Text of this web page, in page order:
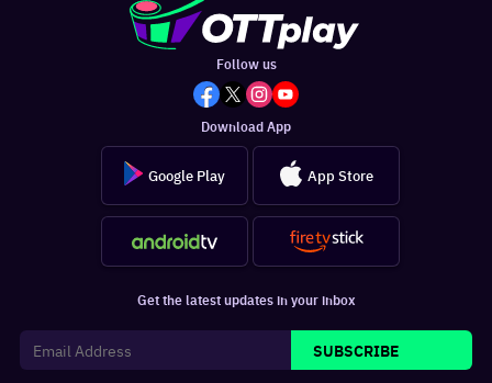
Follow us
Download App
Google Play App Store
Get the latest updates in your inbox
SUBSCRIBE